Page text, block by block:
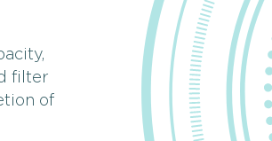
filter
of